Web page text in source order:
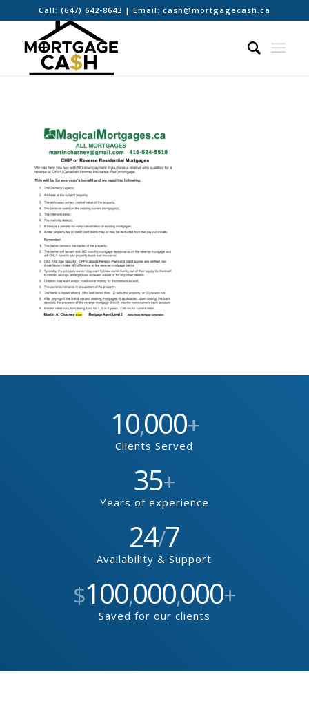
Call: (647) 642-8643 | Email: cash@mortgagecash.ca
10,000+
Clients Served
35+
Years of experience
24/7
Availability & Support
$100,000,000+
Saved for our clients